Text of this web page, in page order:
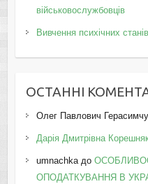
військовослужбовців
Вивчення психічних
ОСТАННІ
Олег Павлович
Дарія Дмитрівна
umnachkaдо
ОПОДАТКУВАННЯ В